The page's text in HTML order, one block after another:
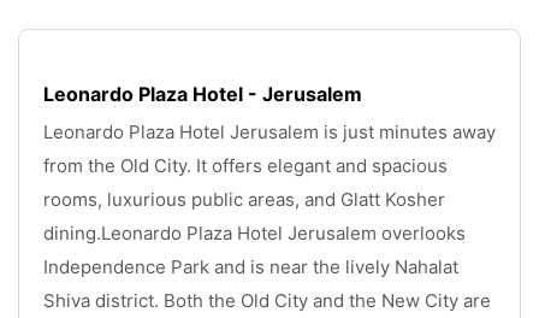
Leonardo Plaza Hotel - Jerusalem
Leonardo Plaza Hotel Jerusalem is just minutes away
from the Old City. It offers elegant and spacious
rooms, luxurious public areas, and Glatt Kosher
dining.Leonardo Plaza Hotel Jerusalem overlooks
Independence Park and is near the lively Nahalat
Shiva district. Both the Old City and the New City are